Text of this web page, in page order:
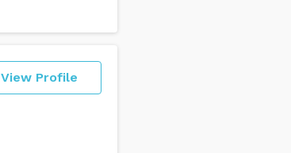
View Profile